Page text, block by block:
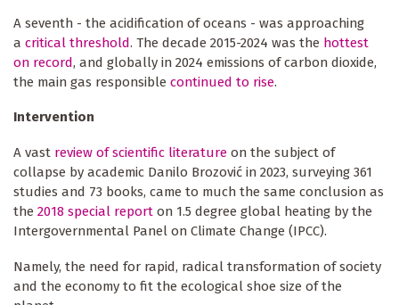
A seventh - the acidification of oceans - was approaching
a critical threshold. The decade 2015-2024 was the hottest
on record, and globally in 2024 emissions of carbon dioxide,
the main gas responsible continued to rise.
Intervention
A vast review of scientific literature on the subject of
collapse by academic Danilo Brozović in 2023, surveying 361
studies and 73 books, came to much the same conclusion as
the 2018 special report on 1.5 degree global heating by the
Intergovernmental Panel on Climate Change (IPCC).
Namely, the need for rapid, radical transformation of society
and the economy to fit the ecological shoe size of the